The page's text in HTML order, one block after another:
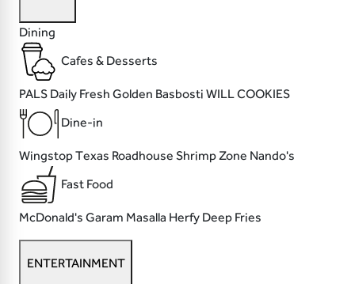
Dining
Cafes & Desserts
PALS Daily Fresh Golden Basbosti WILL COOKIES
Dine-in
WingstopTexas Roadhouse Shrimp Zone Nando's
Fast Food
McDonald's Garam Masalla Herfy Deep Fries
ENTERTAINMENT